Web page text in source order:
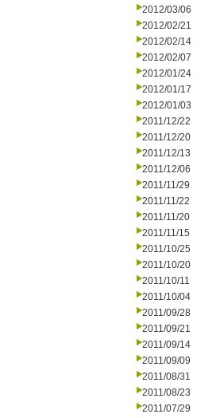
2012/03/06
2012/02/21
2012/02/14
2012/02/07
2012/01/24
2012/01/17
2012/01/03
2011/12/22
2011/12/20
2011/12/13
2011/12/06
2011/11/29
2011/11/22
2011/11/20
2011/11/15
2011/10/25
2011/10/20
2011/10/11
2011/10/04
2011/09/28
2011/09/21
2011/09/14
2011/09/09
2011/08/31
2011/08/23
2011/07/29